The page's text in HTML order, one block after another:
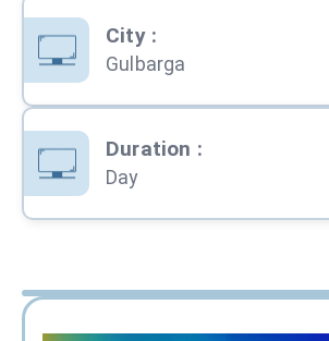
City:
Gulbarga
Duration :
Day